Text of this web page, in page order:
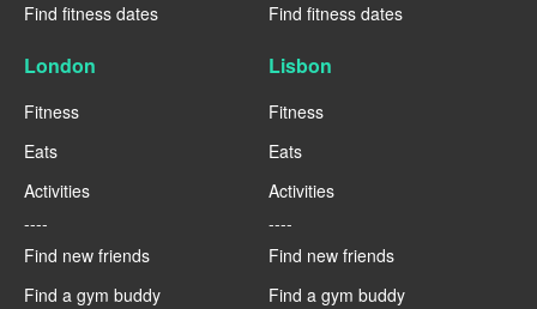
Find fitness dates
Find fitness dates
London
Fitness
Eats
Activities
----
Find new friends
Find a gym buddy
Lisbon
Fitness
Eats
Activities
----
Find new friends
Find a gym buddy